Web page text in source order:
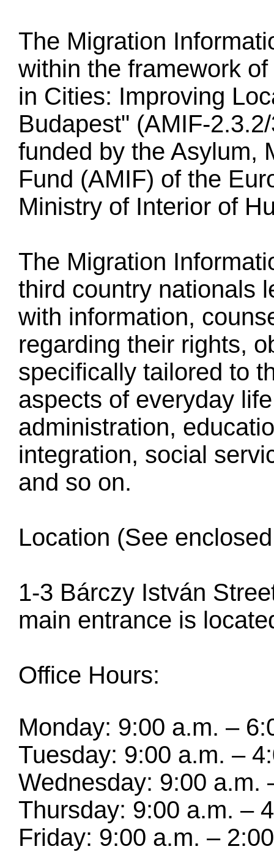
The Migration
within the framework
in Cities: Improving
Budapest" (AMIF-
funded by the Asylum,
Fund (AMIF) of the
Ministry of Interior of
The Migration
third country nationals
with information,
regarding their rights,
specifically tailored to
aspects of everyday
administration,
integration, social
and so on.
Location (See
1-3 Bárczy István
main entrance is
Office Hours:
Monday: 9:00 a.m. –
Tuesday: 9:00 a.m. –
Wednesday: 9:00 a.m.
Thursday: 9:00 a.m. –
Friday: 9:00 a.m. –